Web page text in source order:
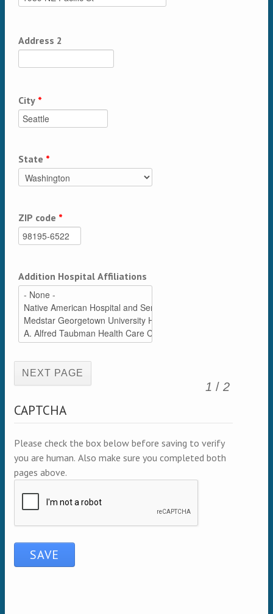
Address 2
City *
State *
ZIP code *
Addition Hospital Affiliations
1 / 2
CAPTCHA
Please check the box below before saving to verify
you are human. Also make sure you completed both
pages above.